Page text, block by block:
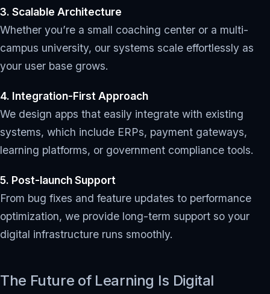
3. Scalable Architecture
Whether you’re a small coaching center or a multi-
campus university, our systems scale effortlessly as
your user base grows.
4. Integration-First Approach
We design apps that easily integrate with existing
systems, which include ERPs, payment gateways,
learning platforms, or government compliance tools.
5. Post-launch Support
From bug fixes and feature updates to performance
optimization, we provide long-term support so your
digital infrastructure runs smoothly.
The Future of Learning Is Digital